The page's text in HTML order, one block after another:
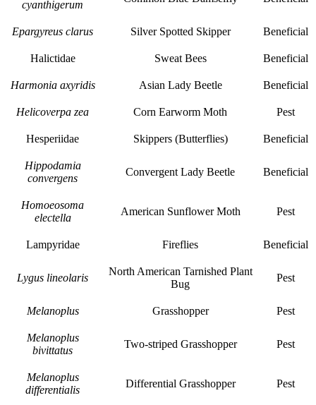
cyanthigerum
Epargyreus clarus Silver Spotted Skipper Beneficial
Halictidae Sweat Bees Beneficial
Harmonia axyridis Asian Lady Beetle Beneficial
Helicoverpa zea Corn Earworm Moth Pest
Hesperiidae Skippers (Butterflies) Beneficial
Hippodamia
convergens
Convergent Lady Beetle Beneficial
Homoeosoma
electella
American Sunflower Moth Pest
Lampyridae Fireflies Beneficial
Lygus lineolaris
North American Tarnished Plant
Bug
Pest
Melanoplus Grasshopper Pest
Melanoplus
bivittatus
Two-striped Grasshopper Pest
Melanoplus
differentialis
Differential Grasshopper Pest